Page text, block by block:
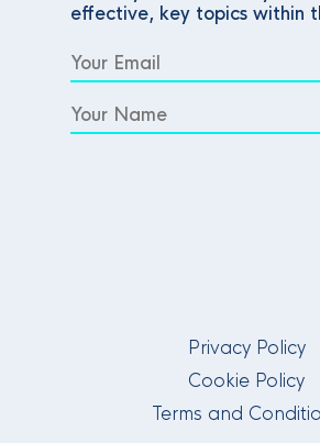
effective, key topics within
Privacy Policy
Cookie Policy
Terms and